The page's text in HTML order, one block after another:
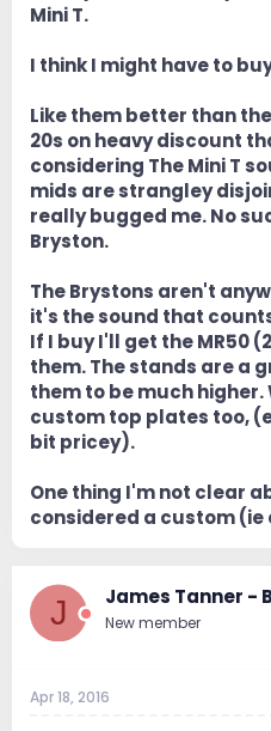
Mini T.
I think I might have to
Like them better than
20s on heavy discount
considering The Mini T
mids are strangley
really bugged me. No
Bryston.
The Brystons aren't
it's the sound that
If I buy I'll get the MR50
them. The stands are a
them to be much
custom top plates too,
bit pricey).
One thing I'm not clear
considered a custom
J James Tanner -
New member
Apr 18, 2016